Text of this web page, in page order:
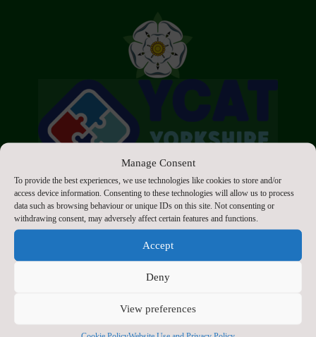
Manage Consent
To provide the best experiences, we use technologies like cookies to store and/or
access device information. Consenting to these technologies will allow us to process
data such as browsing behaviour or unique IDs on this site. Not consenting or
withdrawing consent, may adversely affect certain features and functions.
Accept
Deny
View preferences
Click to accept marketing cookies and enable
this content